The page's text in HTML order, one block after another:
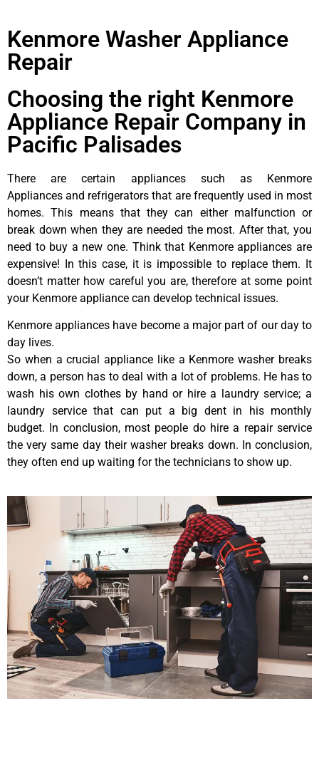
Kenmore Washer Appliance
Repair
Choosing the right Kenmore
Appliance Repair Company in
Pacific Palisades
There are certain appliances such as Kenmore
Appliances and refrigerators that are frequently used in most
homes. This means that they can either malfunction or
break down when they are needed the most. After that, you
need to buy a new one. Think that Kenmore appliances are
expensive! In this case, it is impossible to replace them. It
doesn’t matter how careful you are, therefore at some point
your Kenmore appliance can develop technical issues.
Kenmore appliances have become a major part of our day to
day lives.
So when a crucial appliance like a Kenmore washer breaks
down, a person has to deal with a lot of problems. He has to
wash his own clothes by hand or hire a laundry service; a
laundry service that can put a big dent in his monthly
budget. In conclusion, most people do hire a repair service
the very same day their washer breaks down. In conclusion,
they often end up waiting for the technicians to show up.